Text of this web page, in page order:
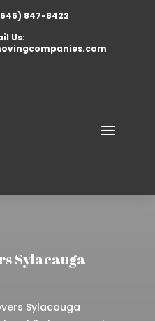
847-8422
Us:
Sylacauga
Sylacauga